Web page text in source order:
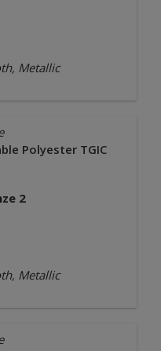
Metallic
Polyester TGIC
2
Metallic